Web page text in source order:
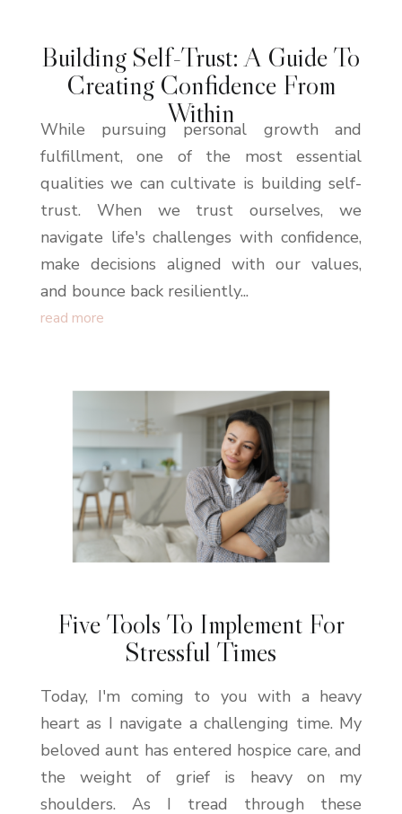
Building Self-Trust: A Guide To
Creating Confidence From
Within
While pursuing personal growth and
fulfillment, one of the most essential
qualities we can cultivate is building self-
trust. When we trust ourselves, we
navigate life's challenges with confidence,
make decisions aligned with our values,
and bounce back resiliently...
read more
Five Tools To Implement For
Stressful Times
Today, I'm coming to you with a heavy
heart as I navigate a challenging time. My
beloved aunt has entered hospice care, and
the weight of grief is heavy on my
shoulders. As I tread through these